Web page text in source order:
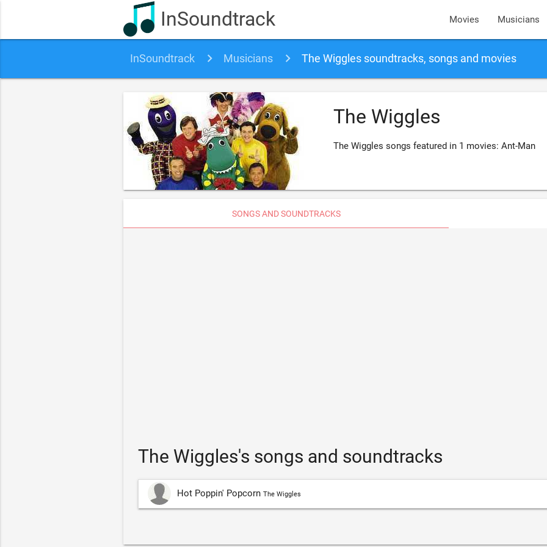
InSoundtrack Movies Musicians
InSoundtrack Musicians The Wiggles soundtracks, songs and movies
The Wiggles
The Wiggles songs featured in 1 movies: Ant-Man
SONGS AND SOUNDTRACKS
The Wiggles's songs and soundtracks
Hot Poppin' Popcorn The Wiggles